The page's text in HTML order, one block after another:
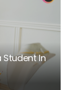
Student In